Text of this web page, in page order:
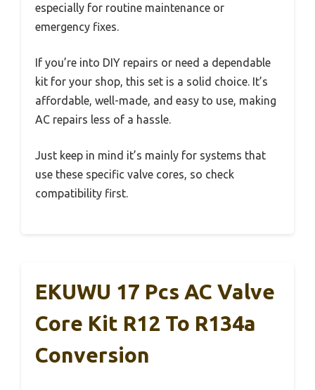
especially for routine maintenance or
emergency fixes.
If you’re into DIY repairs or need a dependable
kit for your shop, this set is a solid choice. It’s
affordable, well-made, and easy to use, making
AC repairs less of a hassle.
Just keep in mind it’s mainly for systems that
use these specific valve cores, so check
compatibility first.
EKUWU 17 Pcs AC Valve
Core Kit R12 To R134a
Conversion